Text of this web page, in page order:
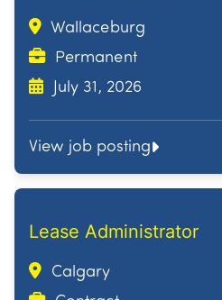
Wallaceburg
Permanent
July 31, 2026
View job posting
Lease Administrator
Calgary